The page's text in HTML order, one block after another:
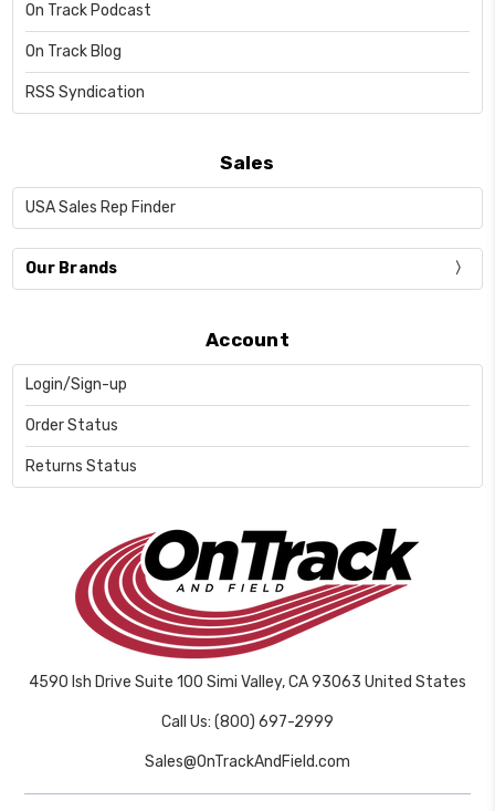
On Track Podcast
On Track Blog
RSS Syndication
Sales
USA Sales Rep Finder
Our Brands
Account
Login/Sign-up
Order Status
Returns Status
4590 Ish Drive Suite 100 Simi Valley, CA 93063 United States
Call Us: (800) 697-2999
Sales@OnTrackAndField.com